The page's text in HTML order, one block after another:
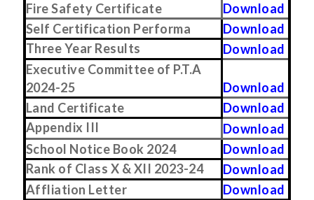
Fire Safety Certificate
Download
Self Certification Performa
Download
Three Year Results
Download
Executive Committee of P.T.A
2024-25
Download
Land Certificate
Download
Appendix III
Download
School Notice Book 2024
Download
Rank of Class X & XII 2023-24
Download
Affliation Letter
Download